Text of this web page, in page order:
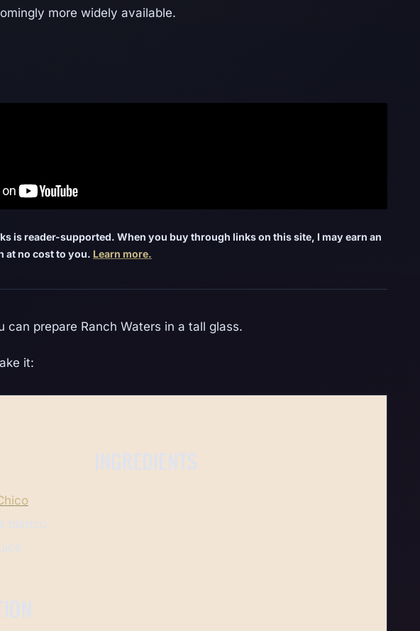
more widely available.
is reader-supported. When you buy through links on this site, I may earn an
at no cost to you. Learn more.
can prepare Ranch Waters in a tall glass.
it:
INGREDIENTS
blanco